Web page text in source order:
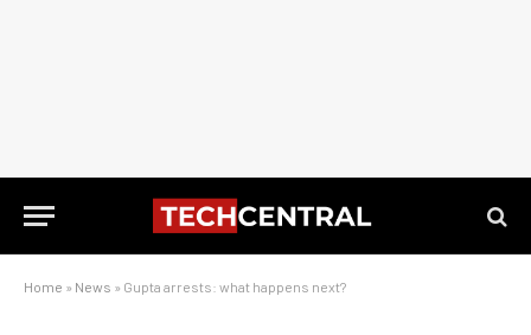
Home » News » Gupta arrests: what happens next?